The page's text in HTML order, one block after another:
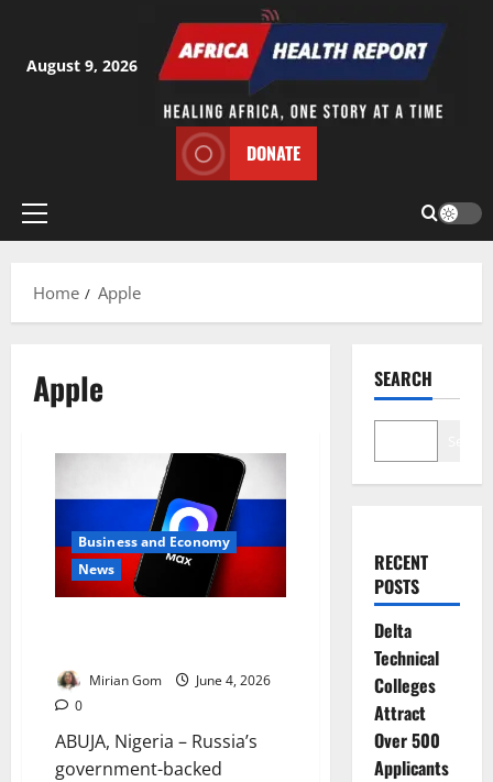
content
August 9, 2026
DONATE
Primary
Home
Apple
Apple
Business and Economy
News
Mirian Gom
June 4, 2026
0
ABUJA, Nigeria – Russia’s
government-backed
SEARCH
RECENT
POSTS
Delta
Technical
Colleges
Attract
Over 500
Applicants